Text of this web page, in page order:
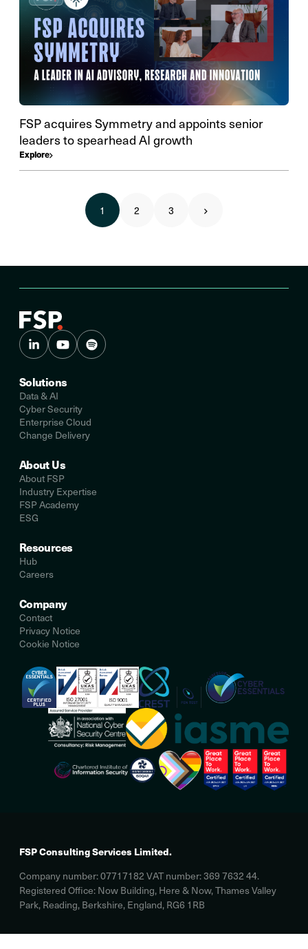
FSP acquires Symmetry and appoints senior
leaders to spearhead AI growth
Explore
1 2 3
Solutions
Data & AI
Cyber Security
Enterprise Cloud
Change Delivery
About Us
About FSP
Industry Expertise
FSP Academy
ESG
Resources
Hub
Careers
Company
Contact
Privacy Notice
Cookie Notice
FSP Consulting Services Limited.
Company number: 07717182 VAT number: 369 7632 44.
Registered Office: Now Building, Here & Now, Thames Valley
Park, Reading, Berkshire, England, RG6 1RB